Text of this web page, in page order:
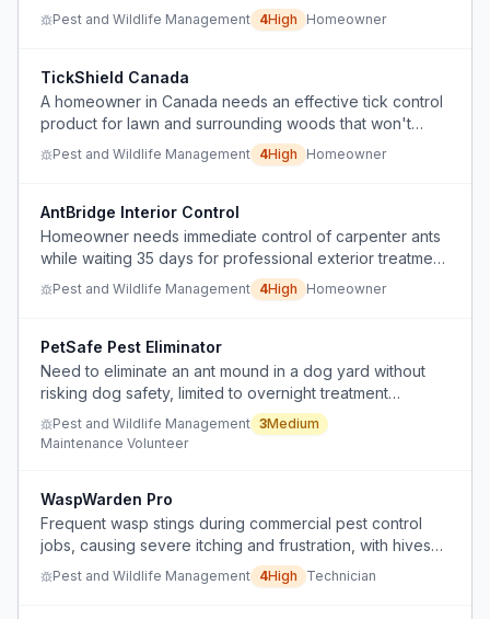
the pest control bait treatment is working and how to
accelerate the process.
Pest and Wildlife Management 4High Homeowner
TickShield Canada
A homeowner in Canada needs an effective tick control
product for lawn and surrounding woods that won't
damage the grass, and lacks a trusted, science-backed
source for such products.
Pest and Wildlife Management 4High Homeowner
AntBridge Interior Control
Homeowner needs immediate control of carpenter ants
while waiting 35 days for professional exterior treatment
without interfering with that treatment or causing colony
Pest and Wildlife Management 4High Homeowner
PetSafe Pest Eliminator
Need to eliminate an ant mound in a dog yard without
risking dog safety, limited to overnight treatment
window.
Pest and Wildlife Management 3Medium
Maintenance Volunteer
WaspWarden Pro
Frequent wasp stings during commercial pest control
jobs, causing severe itching and frustration, with hives
recurring rapidly after removal.
Pest and Wildlife Management 4High Technician